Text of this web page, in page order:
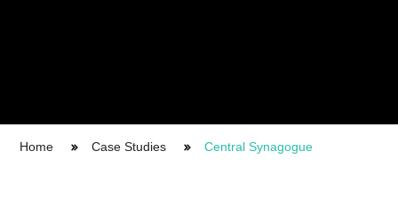
Home Case Studies Central Synagogue